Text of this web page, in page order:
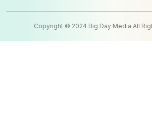
Copyright © 2024 Big Day Media All